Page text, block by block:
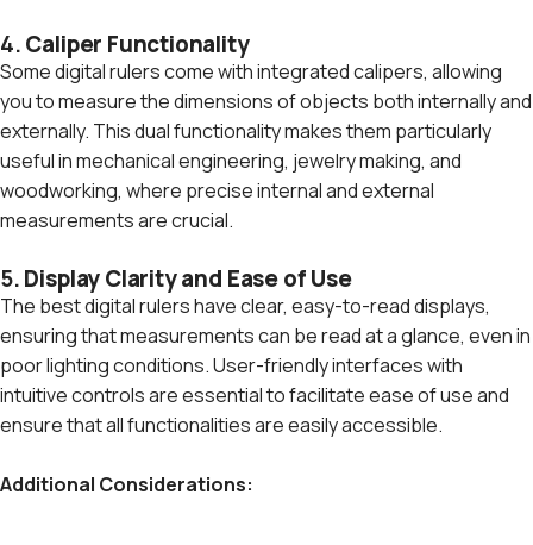
4.Caliper Functionality
Some digital rulers come with integrated calipers, allowing
you to measure the dimensions of objects both internally and
externally. This dual functionality makes them particularly
useful in mechanical engineering, jewelry making, and
woodworking, where precise internal and external
measurements are crucial.
5.Display Clarity and Ease of Use
The best digital rulers have clear, easy-to-read displays,
ensuring that measurements can be read at a glance, even in
poor lighting conditions. User-friendly interfaces with
intuitive controls are essential to facilitate ease of use and
ensure that all functionalities are easily accessible.
Additional Considerations: